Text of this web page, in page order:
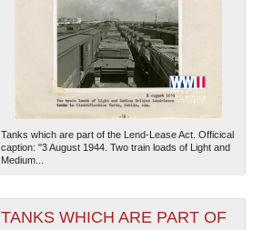
Tanks which are part of the Lend-Lease Act. Officical
caption: "3 August 1944. Two train loads of Light and
Medium...
TANKS WHICH ARE PART OF